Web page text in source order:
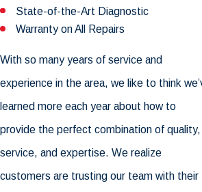
State-of-the-Art Diagnostic
Warranty on All Repairs
With so many years of service and
experience in the area, we like to think
learned more each year about how to
provide the perfect combination of quality,
service, and expertise. We realize
customers are trusting our team with their